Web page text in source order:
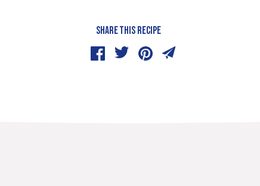
SHARE THIS RECIPE